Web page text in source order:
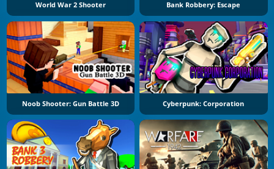
World War 2 Shooter Bank Robbery: Escape
Noob Shooter: Gun Battle 3D Cyberpunk: Corporation